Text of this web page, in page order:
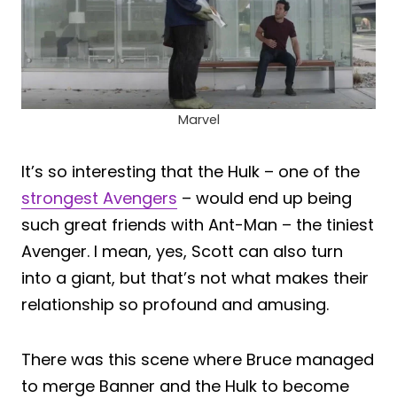
Marvel
It’s so interesting that the Hulk – one of the
strongest Avengers – would end up being
such great friends with Ant-Man – the tiniest
Avenger. I mean, yes, Scott can also turn
into a giant, but that’s not what makes their
relationship so profound and amusing.
There was this scene where Bruce managed
to merge Banner and the Hulk to become